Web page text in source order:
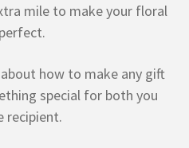
mile to make your floral
how to make any gift
special for both you
recipient.